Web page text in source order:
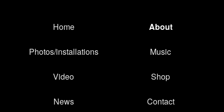
Home About
Photos/installations Music
Video Shop
News Contact